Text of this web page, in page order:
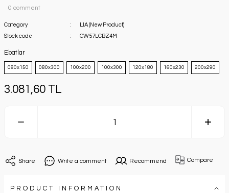
0 comment
Category
LIA (New Product)
Stock code
CW57LCBZ4M
Ebatlar
080x150 080x300 100x200 100x300 120x180 160x230 200x290
3.081,60 TL
Share Write a comment Recommend Compare
PRODUCT INFORMATION